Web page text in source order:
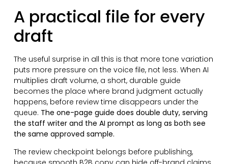
A practical file for every
draft
The useful surprise in all this is that more tone variation
puts more pressure on the voice file, not less. When AI
multiplies draft volume, a short, durable guide
becomes the place where brand judgment actually
happens, before review time disappears under the
queue. The one-page guide does double duty, serving
the staff writer and the AI prompt as long as both see
the same approved sample.
The review checkpoint belongs before publishing,